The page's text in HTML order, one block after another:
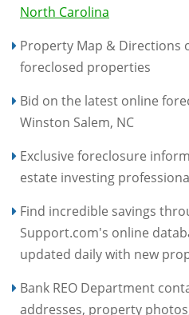
North Carolina
Property Map & Directions
foreclosed properties
Bid on the latest online
Winston Salem, NC
Exclusive foreclosure
estate investing
Find incredible savings
Support.com's online
updated daily with new
Bank REO Department
addresses, property